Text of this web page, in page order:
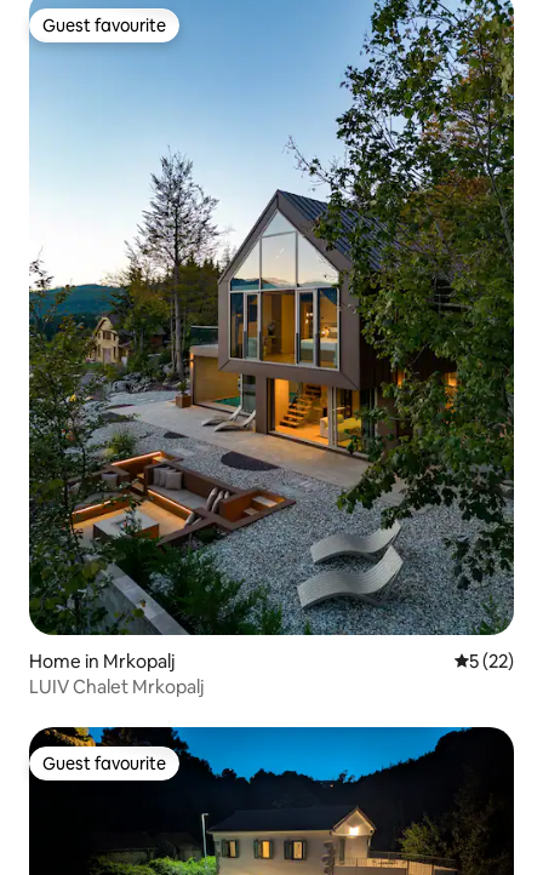
Guest favourite
Guest favourite
Home in Mrkopalj 5 out of 5
5 (22)
LUIV Chalet Mrkopalj
Guest favourite
Guest favourite